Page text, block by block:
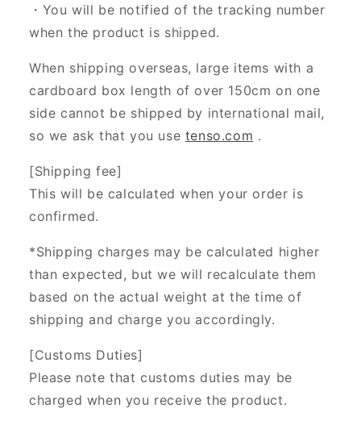
・You will be notified of the tracking number
when the product is shipped.
When shipping overseas, large items with a
cardboard box length of over 150cm on one
side cannot be shipped by international mail,
so we ask that you use tenso.com .
[Shipping fee]
This will be calculated when your order is
confirmed.
*Shipping charges may be calculated higher
than expected, but we will recalculate them
based on the actual weight at the time of
shipping and charge you accordingly.
[Customs Duties]
Please note that customs duties may be
charged when you receive the product.